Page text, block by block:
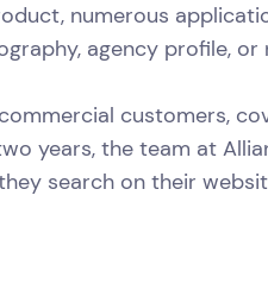
numerous
agency profile, or
customers,
years, the team at
search on their